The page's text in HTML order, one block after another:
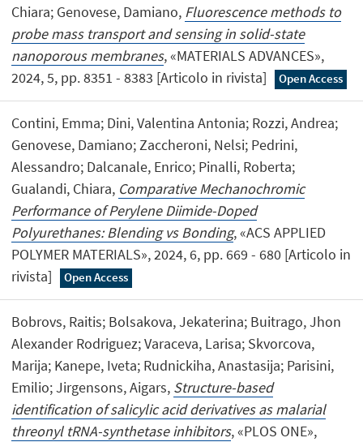
Chiara; Genovese, Damiano, Fluorescence methods to
probe mass transport and sensing in solid-state
nanoporous membranes, «MATERIALS ADVANCES»,
2024, 5, pp. 8351 - 8383 [Articolo in rivista]
Open Access
Contini, Emma; Dini, Valentina Antonia; Rozzi, Andrea;
Genovese, Damiano; Zaccheroni, Nelsi; Pedrini,
Alessandro; Dalcanale, Enrico; Pinalli, Roberta;
Gualandi, Chiara, Comparative Mechanochromic
Performance of Perylene Diimide-Doped
Polyurethanes: Blending vs Bonding, «ACS APPLIED
POLYMER MATERIALS», 2024, 6, pp. 669 - 680 [Articolo in
rivista]
Open Access
Bobrovs, Raitis; Bolsakova, Jekaterina; Buitrago, Jhon
Alexander Rodriguez; Varaceva, Larisa; Skvorcova,
Marija; Kanepe, Iveta; Rudnickiha, Anastasija; Parisini,
Emilio; Jirgensons, Aigars, Structure-based
identification of salicylic acid derivatives as malarial
threonyl tRNA-synthetase inhibitors, «PLOS ONE»,